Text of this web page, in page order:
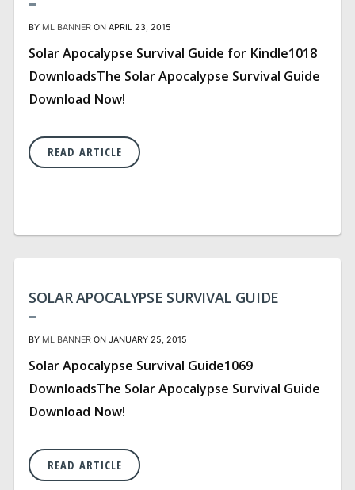
BY ML BANNER ON APRIL 23, 2015
Solar Apocalypse Survival Guide for Kindle1018
DownloadsThe Solar Apocalypse Survival Guide
Download Now!
READ ARTICLE
SOLAR APOCALYPSE SURVIVAL GUIDE
BY ML BANNER ON JANUARY 25, 2015
Solar Apocalypse Survival Guide1069
DownloadsThe Solar Apocalypse Survival Guide
Download Now!
READ ARTICLE